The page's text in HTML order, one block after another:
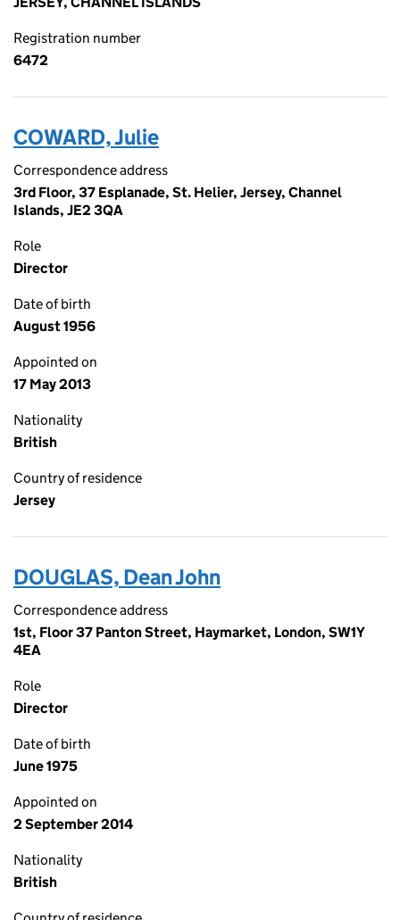
Registration number
6472
COWARD, Julie
Correspondence address
3rd Floor, 37 Esplanade, St. Helier, Jersey, Channel
Islands, JE2 3QA
Role
Director
Date of birth
August 1956
Appointed on
17 May 2013
Nationality
British
Country of residence
Jersey
DOUGLAS, Dean John
Correspondence address
1st, Floor 37 Panton Street, Haymarket, London, SW1Y
4EA
Role
Director
Date of birth
June 1975
Appointed on
2 September 2014
Nationality
British